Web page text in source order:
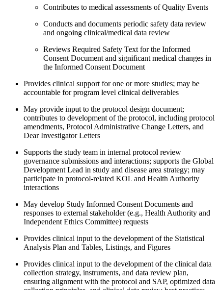
Contributes to medical assessments of Quality Events
Conducts and documents periodic safety data review
and ongoing clinical/medical data review
Reviews Required Safety Text for the Informed
Consent Document and significant medical changes in
the Informed Consent Document
Provides clinical support for one or more studies; may be
accountable for program level clinical deliverables
May provide input to the protocol design document;
contributes to development of the protocol, including protocol
amendments, Protocol Administrative Change Letters, and
Dear Investigator Letters
Supports the study team in internal protocol review
governance submissions and interactions; supports the Global
Development Lead in study and disease area strategy; may
participate in protocol-related KOL and Health Authority
interactions
May develop Study Informed Consent Documents and
responses to external stakeholder (e.g., Health Authority and
Independent Ethics Committee) requests
Provides clinical input to the development of the Statistical
Analysis Plan and Tables, Listings, and Figures
Provides clinical input to the development of the clinical data
collection strategy, instruments, and data review plan,
ensuring alignment with the protocol and SAP, optimized data